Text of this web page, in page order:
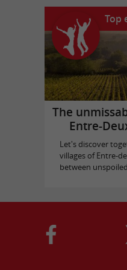
Top
The
Entre-
Let's discover
villages of Entre-
between